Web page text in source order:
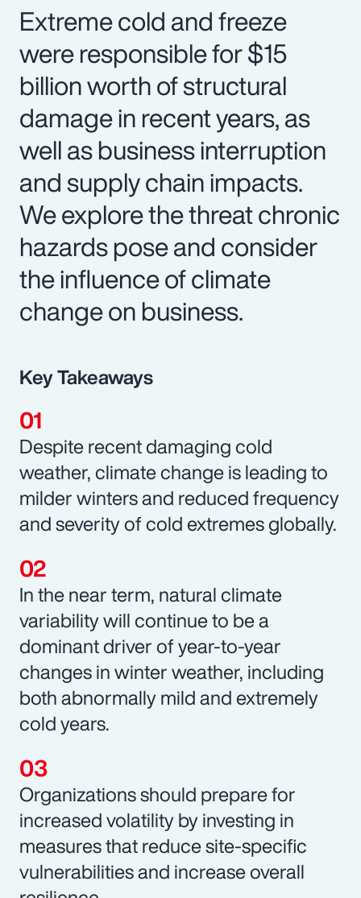
Extreme cold and freeze
were responsible for $15
billion worth of structural
damage in recent years, as
well as business interruption
and supply chain impacts.
We explore the threat chronic
hazards pose and consider
the influence of climate
change on business.
Key Takeaways
Despite recent damaging cold
weather, climate change is leading to
milder winters and reduced frequency
and severity of cold extremes globally.
In the near term, natural climate
variability will continue to be a
dominant driver of year-to-year
changes in winter weather, including
both abnormally mild and extremely
cold years.
Organizations should prepare for
increased volatility by investing in
measures that reduce site-specific
vulnerabilities and increase overall